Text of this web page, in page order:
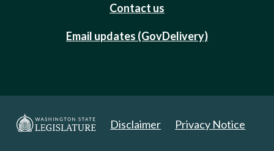
Contact us
Email updates (GovDelivery)
Disclaimer Privacy Notice